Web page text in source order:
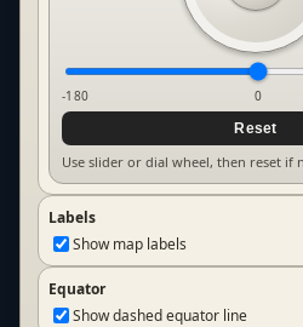
-180 0
Reset
Use slider or dial wheel, then reset if
Labels
Show map labels
Equator
Show dashed equator line